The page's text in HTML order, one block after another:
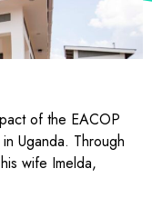
of the EACOP
Uganda. Through
wife Imelda,